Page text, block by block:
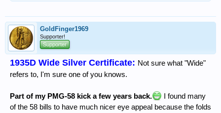
GoldFinger1969
Supporter!
Supporter
1935D Wide Silver Certificate: Not sure what "Wide"
refers to, I'm sure one of you knows.
Part of my PMG-58 kick a few years back.
I found many
of the 58 bills to have much nicer eye appeal because the folds